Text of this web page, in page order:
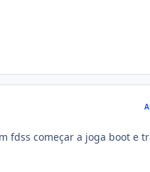
fdss começar a joga boot e